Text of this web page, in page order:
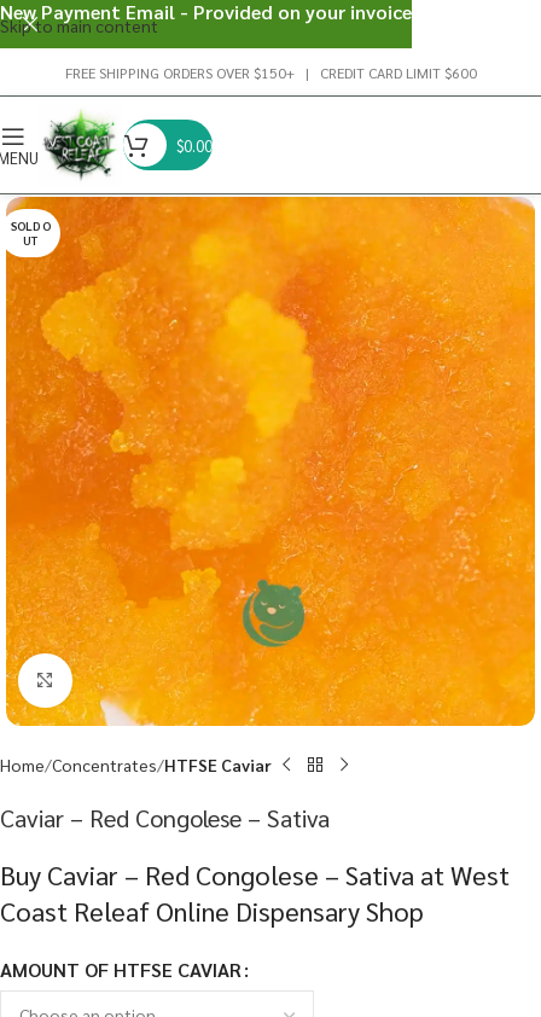
Skip to main content
FREE SHIPPING ORDERS OVER $150+ | CREDIT CARD LIMIT $600
$0.00
SOLD O
UT
Click to enlarge
Home Concentrates HTFSE Caviar
Caviar – Red Congolese – Sativa
Buy Caviar – Red Congolese – Sativa at West
Coast Releaf Online Dispensary Shop
AMOUNT OF HTFSE CAVIAR
New Payment Email - Provided on your invoice